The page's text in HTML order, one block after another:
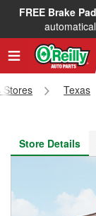
FREE Brake
FREE NEXT
Stores Texas
Store Details